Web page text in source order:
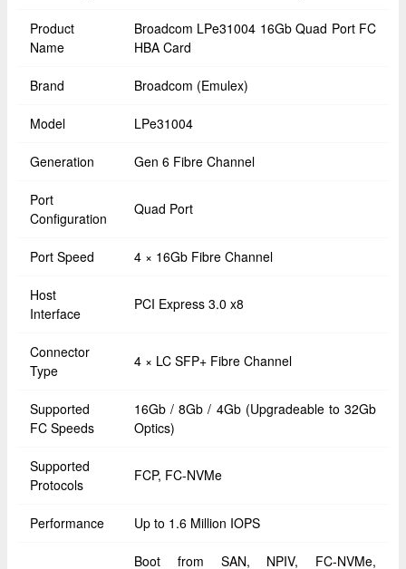
Product
Name
Broadcom LPe31004 16Gb Quad Port FC
HBA Card
Brand Broadcom (Emulex)
Model LPe31004
Generation Gen 6 Fibre Channel
Port
Configuration
Quad Port
Port Speed 4 × 16Gb Fibre Channel
Host
Interface
PCI Express 3.0 x8
Connector
Type
4 × LC SFP+ Fibre Channel
Supported
FC Speeds
16Gb / 8Gb / 4Gb (Upgradeable to 32Gb
Optics)
Supported
Protocols
FCP, FC-NVMe
Performance Up to 1.6 Million IOPS
Boot from SAN, NPIV, FC-NVMe,